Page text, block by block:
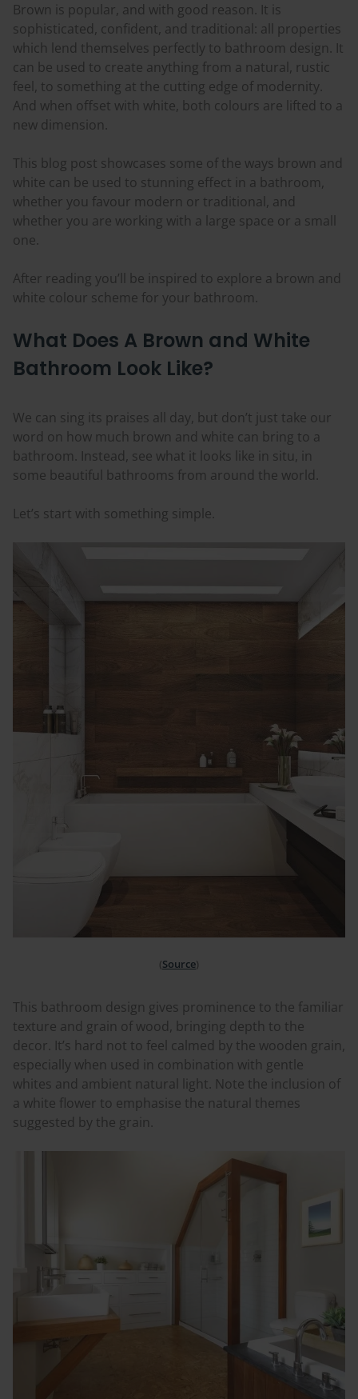
Brown is popular, and with good reason. It is
sophisticated, confident, and traditional: all properties
which lend themselves perfectly to bathroom design. It
can be used to create anything from a natural, rustic
feel, to something at the cutting edge of modernity.
And when offset with white, both colours are lifted to a
new dimension.
This blog post showcases some of the ways brown and
white can be used to stunning effect in a bathroom,
whether you favour modern or traditional, and
whether you are working with a large space or a small
one.
After reading you’ll be inspired to explore a brown and
white colour scheme for your bathroom.
What Does A Brown and White
Bathroom Look Like?
We can sing its praises all day, but don’t just take our
word on how much brown and white can bring to a
bathroom. Instead, see what it looks like in situ, in
some beautiful bathrooms from around the world.
Let’s start with something simple.
(Source)
This bathroom design gives prominence to the familiar
texture and grain of wood, bringing depth to the
decor. It’s hard not to feel calmed by the wooden grain,
especially when used in combination with gentle
whites and ambient natural light. Note the inclusion of
a white flower to emphasise the natural themes
suggested by the grain.